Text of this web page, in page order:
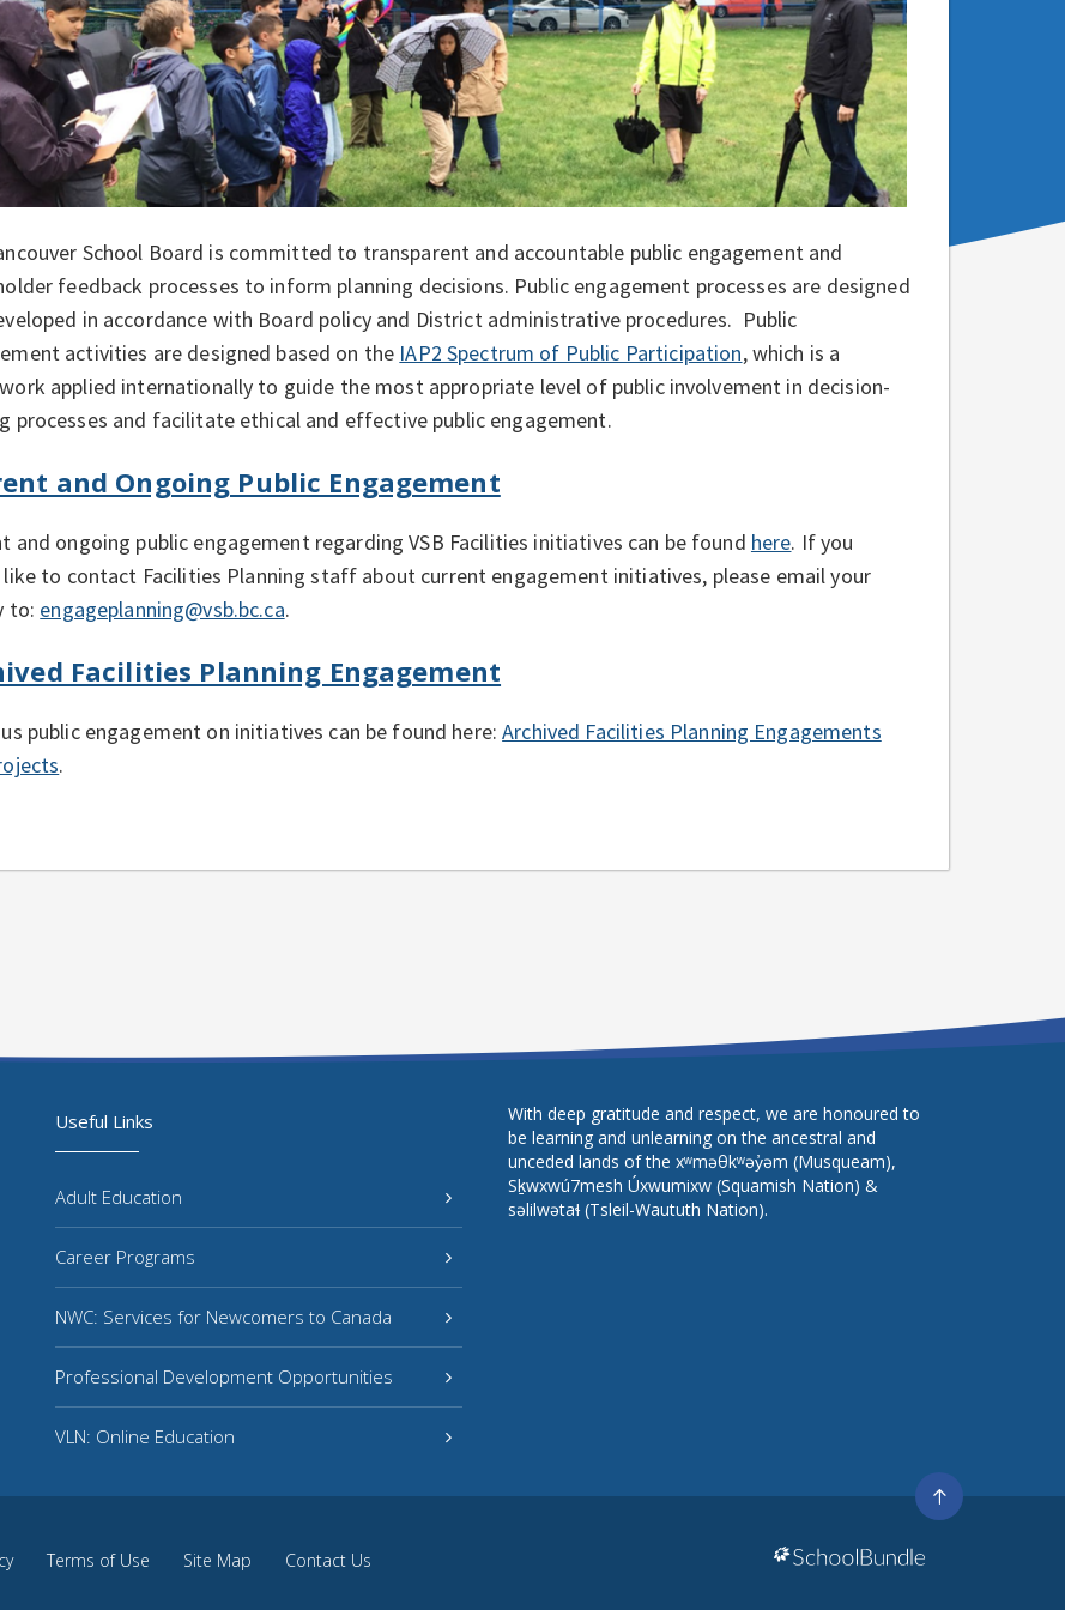
School Board is committed to transparent and accountable public engagement and
feedback processes to inform planning decisions. Public engagement processes are designed
in accordance with Board policy and District administrative procedures. Public
activities are designed based on the IAP2 Spectrum of Public Participation, which is a
applied internationally to guide the most appropriate level of public involvement in decision-
processes and facilitate ethical and effective public engagement.
and Ongoing Public Engagement
and ongoing public engagement regarding VSB Facilities initiatives can be found here. If you
to contact Facilities Planning staff about current engagement initiatives, please email your
to: engageplanning@vsb.bc.ca.
Facilities Planning Engagement
public engagement on initiatives can be found here:Archived Facilities Planning Engagements
.
Useful Links
Adult Education
Career Programs
NWC: Services for Newcomers to Canada
Professional Development Opportunities
VLN: Online Education
With deep gratitude and respect, we are honoured to
be learning and unlearning on the ancestral and
unceded lands of the xʷməθkʷəy̓əm (Musqueam),
Sḵwxwú7mesh Úxwumixw (Squamish Nation) &
səlilwətaɬ (Tsleil-Waututh Nation).
Terms of Use Site Map Contact Us
Go
to